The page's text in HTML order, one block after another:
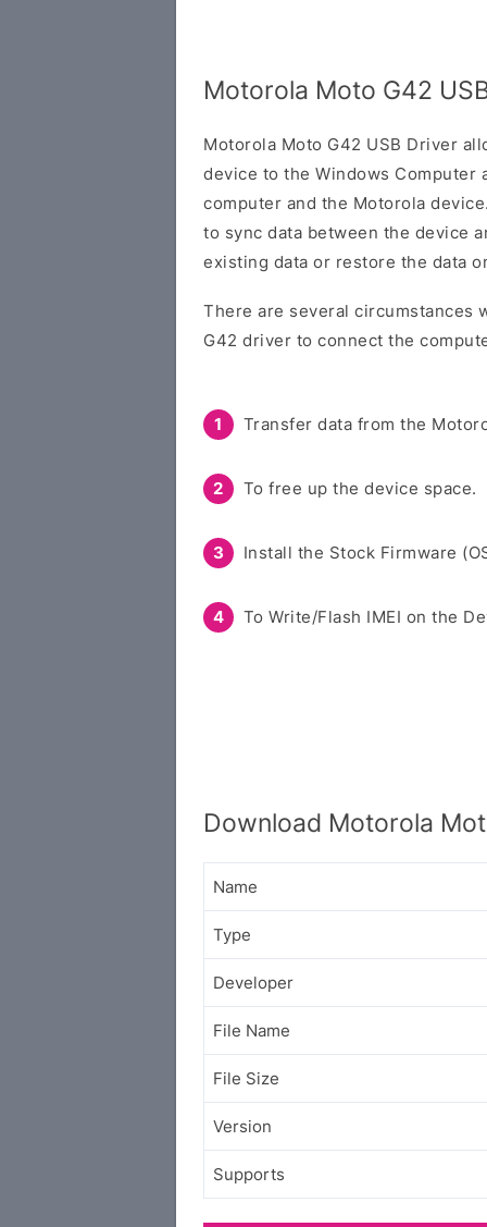
Motorola Moto G42
Motorola Moto G42 USB Driver
device to the Windows Computer
computer and the Motorola
to sync data between the device
existing data or restore the data
There are several circumstances
G42 driver to connect the
Transfer data from the
To free up the device space.
Install the Stock Firmware
To Write/Flash IMEI on the
Download Motorola
Name
Type
Developer
File Name
File Size
Version
Supports